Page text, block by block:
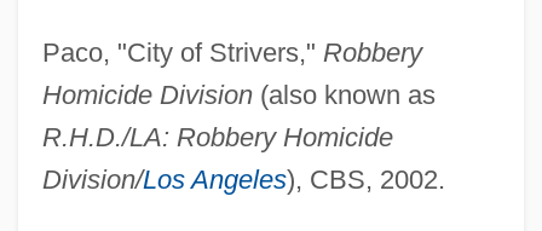
Paco, "City of Strivers," Robbery
Homicide Division(also known as
R.H.D./LA: Robbery Homicide
Division/Los Angeles), CBS, 2002.